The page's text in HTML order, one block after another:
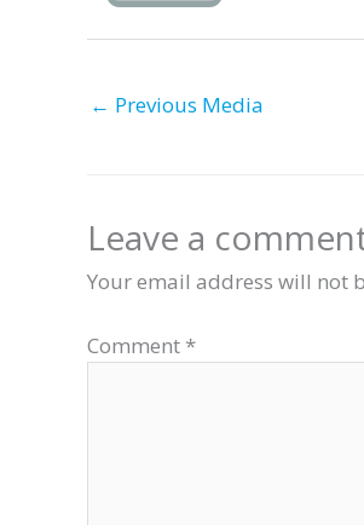
← Previous Media
Leave a
Your email address will not
Comment *